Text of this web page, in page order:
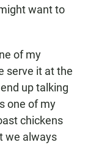
want to
of my
serve it at the
up talking
one of my
chickens
we always